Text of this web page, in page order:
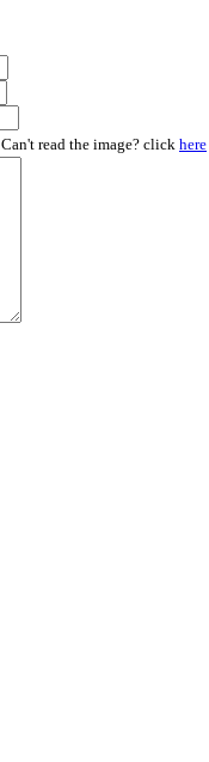
Can't read the image? click here